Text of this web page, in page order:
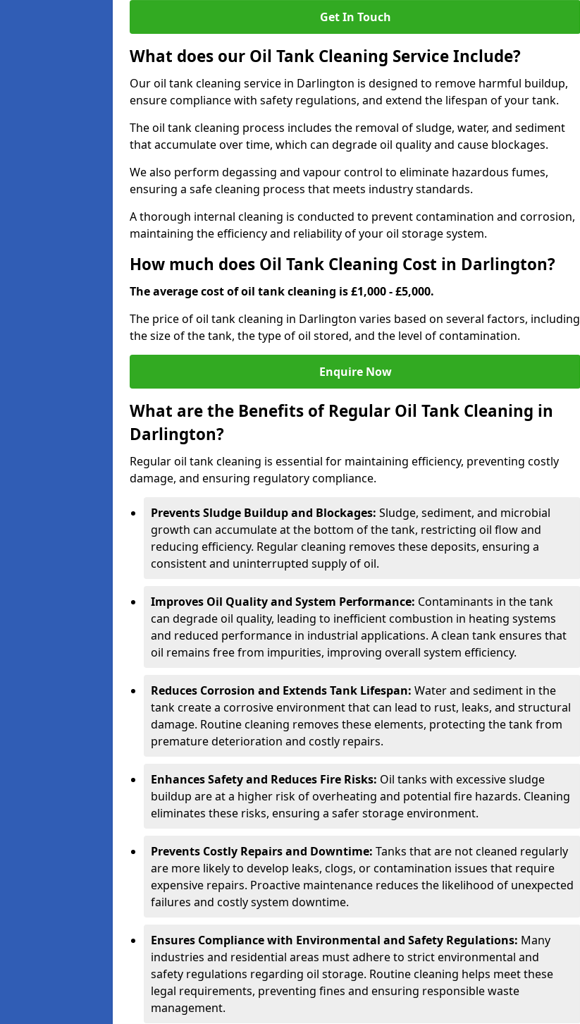
Get In Touch
What does our Oil Tank Cleaning Service Include?
Our oil tank cleaning service in Darlington is designed to remove harmful buildup,
ensure compliance with safety regulations, and extend the lifespan of your tank.
The oil tank cleaning process includes the removal of sludge, water, and sediment
that accumulate over time, which can degrade oil quality and cause blockages.
We also perform degassing and vapour control to eliminate hazardous fumes,
ensuring a safe cleaning process that meets industry standards.
A thorough internal cleaning is conducted to prevent contamination and corrosion,
maintaining the efficiency and reliability of your oil storage system.
How much does Oil Tank Cleaning Cost in Darlington?
The average cost of oil tank cleaning is £1,000 - £5,000.
The price of oil tank cleaning in Darlington varies based on several factors, including
the size of the tank, the type of oil stored, and the level of contamination.
Enquire Now
What are the Benefits of Regular Oil Tank Cleaning in
Darlington?
Regular oil tank cleaning is essential for maintaining efficiency, preventing costly
damage, and ensuring regulatory compliance.
Prevents Sludge Buildup and Blockages: Sludge, sediment, and microbial
growth can accumulate at the bottom of the tank, restricting oil flow and
reducing efficiency. Regular cleaning removes these deposits, ensuring a
consistent and uninterrupted supply of oil.
Improves Oil Quality and System Performance: Contaminants in the tank
can degrade oil quality, leading to inefficient combustion in heating systems
and reduced performance in industrial applications. A clean tank ensures that
oil remains free from impurities, improving overall system efficiency.
Reduces Corrosion and Extends Tank Lifespan: Water and sediment in the
tank create a corrosive environment that can lead to rust, leaks, and structural
damage. Routine cleaning removes these elements, protecting the tank from
premature deterioration and costly repairs.
Enhances Safety and Reduces Fire Risks: Oil tanks with excessive sludge
buildup are at a higher risk of overheating and potential fire hazards. Cleaning
eliminates these risks, ensuring a safer storage environment.
Prevents Costly Repairs and Downtime: Tanks that are not cleaned regularly
are more likely to develop leaks, clogs, or contamination issues that require
expensive repairs. Proactive maintenance reduces the likelihood of unexpected
failures and costly system downtime.
Ensures Compliance with Environmental and Safety Regulations: Many
industries and residential areas must adhere to strict environmental and
safety regulations regarding oil storage. Routine cleaning helps meet these
legal requirements, preventing fines and ensuring responsible waste
management.